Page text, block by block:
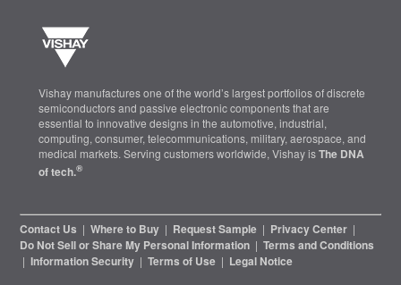
Vishay manufactures one of the world’s largest portfolios of discrete
semiconductors and passive electronic components that are
essential to innovative designs in the automotive, industrial,
computing, consumer, telecommunications, military, aerospace, and
medical markets. Serving customers worldwide, Vishay isThe DNA
of tech.®
Contact Us | Where to Buy | Request Sample | Privacy Center |
Do Not Sell or Share My Personal Information | Terms and Conditions
| Information Security | Terms of Use | Legal Notice